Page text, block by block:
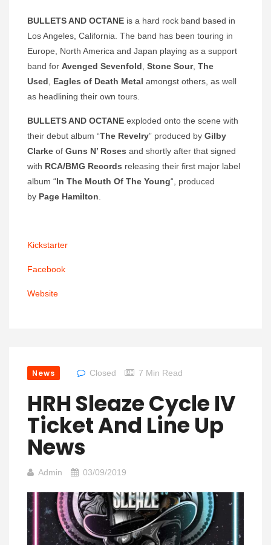
BULLETS AND OCTANE is a hard rock band based in
Los Angeles, California. The band has been touring in
Europe, North America and Japan playing as a support
band for Avenged Sevenfold Stone Sour, The
Used
Eagles of Death Metal amongst others, as well
as headlining their own tours.
BULLETS AND OCTANE exploded onto the scene with
their debut album “The Revelry” produced by Gilby
Clarke of Guns N’ Roses and shortly after that signed
with RCA/BMG Records releasing their first major label
album “In The Mouth Of The Young“, produced
by Page Hamilton
Kickstarter
Facebook
Website
News Closed 7 Min Read
HRH Sleaze Cycle IV
Ticket And Line Up
News
Admin 03/09/2019